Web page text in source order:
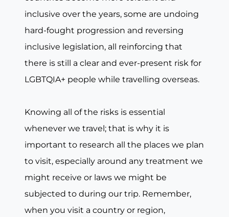
inclusive over the years, some are undoing
hard-fought progression and reversing
inclusive legislation, all reinforcing that
there is still a clear and ever-present risk for
LGBTQIA+ people while travelling overseas.
Knowing all of the risks is essential
whenever we travel; that is why it is
important to research all the places we plan
to visit, especially around any treatment we
might receive or laws we might be
subjected to during our trip. Remember,
when you visit a country or region,